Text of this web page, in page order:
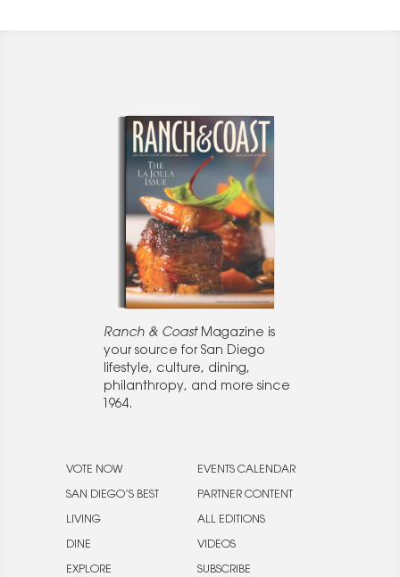
Ranch & CoastMagazine is
your source for San Diego
lifestyle, culture, dining,
philanthropy, and more since
1964.
VOTE NOW
SAN DIEGO’S BEST
LIVING
DINE
EXPLORE
EVENTS CALENDAR
PARTNER CONTENT
ALL EDITIONS
VIDEOS
SUBSCRIBE